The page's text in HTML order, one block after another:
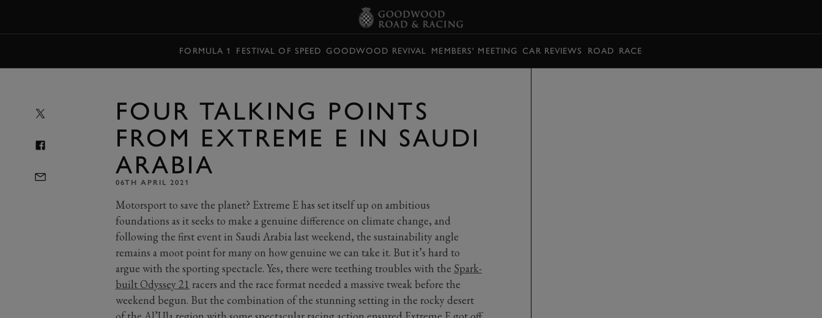
FORMULA 1 FESTIVAL OF SPEED GOODWOOD REVIVAL MEMBERS' MEETING CAR REVIEWS ROAD RACE
FOUR TALKING POINTS
FROM EXTREME E IN SAUDI
ARABIA
06TH APRIL 2021
Motorsport to save the planet? Extreme E has set itself up on ambitious
foundations as it seeks to make a genuine difference on climate change, and
following the first event in Saudi Arabia last weekend, the sustainability angle
remains a moot point for many on how genuine we can take it. But it’s hard to
argue with the sporting spectacle. Yes, there were teething troubles with the Spark-
built Odyssey 21 racers and the race format needed a massive tweak before the
weekend begun. But the combination of the stunning setting in the rocky desert